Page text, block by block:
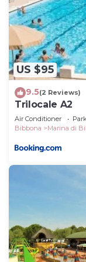
US $95
9.5(2 Reviews)
Trilocale A2
Air Conditioner
Bibbona
Marina di